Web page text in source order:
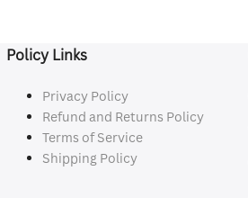
Policy Links
Privacy Policy
Refund and Returns Policy
Terms of Service
Shipping Policy